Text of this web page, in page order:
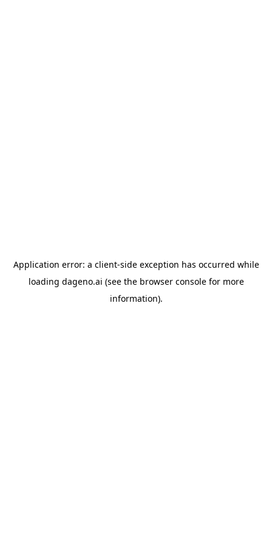
Application error: a client-side exception has occurred while
loading dageno.ai (see the browser consolefor more
information).